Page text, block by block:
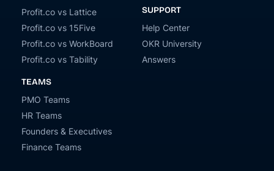
Profit.co vs Lattice
Profit.co vs 15Five
Profit.co vs WorkBoard
Profit.co vs Tability
TEAMS
PMO Teams
HR Teams
Founders & Executives
Finance Teams
SUPPORT
Help Center
OKR University
Answers